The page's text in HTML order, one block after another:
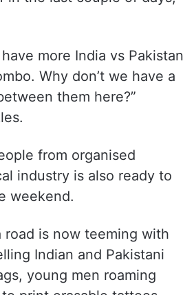
to link with small-time
individuals who are
rent to accommodate as
possible. We also have
airfare has really gone
the last couple of days,”
more India vs Pakistan
Why don’t we have a
from organised
industry is also ready to